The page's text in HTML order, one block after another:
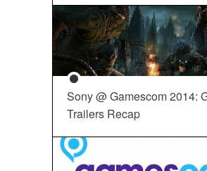
Sony @ Gamescom 2014:
Trailers Recap